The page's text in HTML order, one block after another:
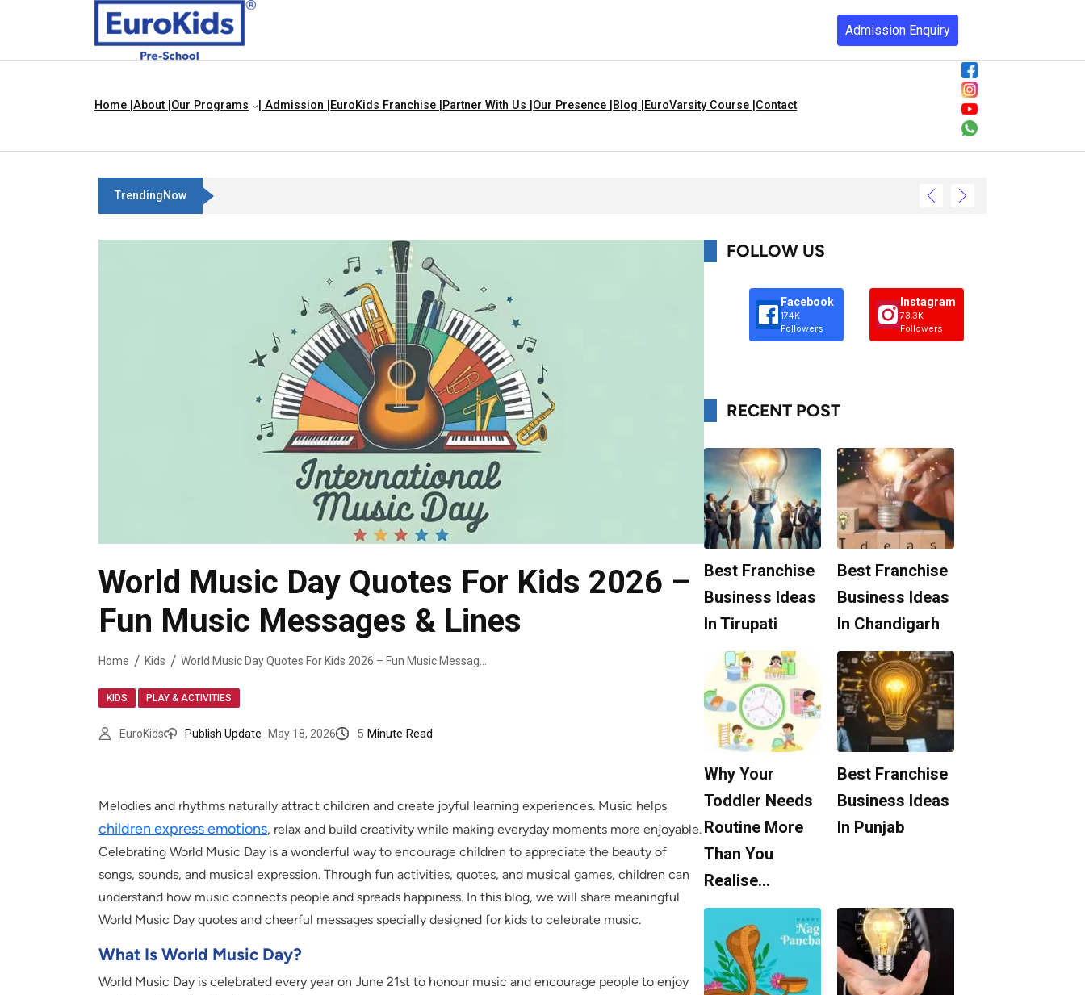
Admission Enquiry
Home | About | Our Programs | Admission | EuroKids Franchise | Partner With Us | Our Presence | Blog | EuroVarsity Course | Contact
TrendingNow Best Franchise Business Ideas In Chandigarh
World Music Day Quotes For Kids 2026 –
Fun Music Messages & Lines
Home Kids World Music Day Quotes For Kids 2026 – Fun Music Messages & Lines
KIDS PLAY & ACTIVITIES
EuroKids Publish Update May 18, 2026 5 Minute Read
Melodies and rhythms naturally attract children and create joyful learning experiences. Music helps
children express emotions, relax and build creativity while making everyday moments more enjoyable.
Celebrating World Music Day is a wonderful way to encourage children to appreciate the beauty of
songs, sounds, and musical expression. Through fun activities, quotes, and musical games, children can
understand how music connects people and spreads happiness. In this blog, we will share meaningful
World Music Day quotes and cheerful messages specially designed for kids to celebrate music.
What Is World Music Day?
World Music Day is celebrated every year on June 21st to honour music and encourage people to enjoy
FOLLOW US
Facebook
174K
Followers
Instagram
73.3K
Followers
RECENT POST
Best Franchise
Business Ideas
In Tirupati
Best Franchise
Business Ideas
In Chandigarh
Why Your
Toddler Needs
Routine More
Than You
Realise…
Best Franchise
Business Ideas
In Punjab